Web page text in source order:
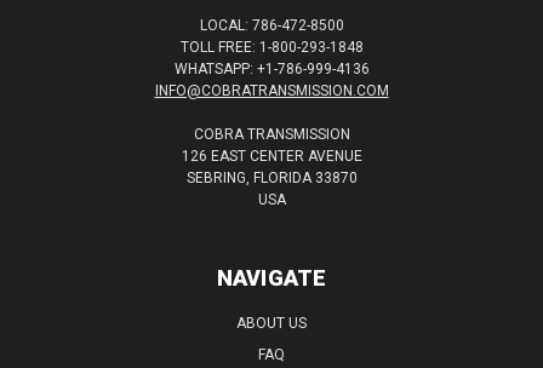
LOCAL: 786-472-8500
TOLL FREE: 1-800-293-1848
WHATSAPP: +1-786-999-4136
INFO@COBRATRANSMISSION.COM
COBRA TRANSMISSION
126 EAST CENTER AVENUE
SEBRING, FLORIDA 33870
USA
NAVIGATE
ABOUT US
FAQ